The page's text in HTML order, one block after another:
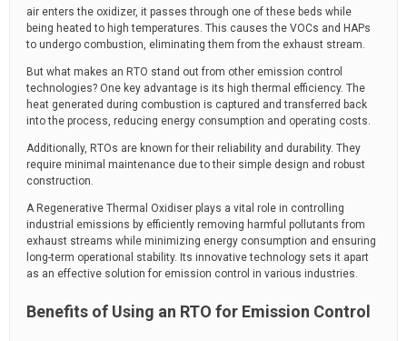
air enters the oxidizer, it passes through one of these beds while
being heated to high temperatures. This causes the VOCs and HAPs
to undergo combustion, eliminating them from the exhaust stream.
But what makes an RTO stand out from other emission control
technologies? One key advantage is its high thermal efficiency. The
heat generated during combustion is captured and transferred back
into the process, reducing energy consumption and operating costs.
Additionally, RTOs are known for their reliability and durability. They
require minimal maintenance due to their simple design and robust
construction.
A Regenerative Thermal Oxidiser plays a vital role in controlling
industrial emissions by efficiently removing harmful pollutants from
exhaust streams while minimizing energy consumption and ensuring
long-term operational stability. Its innovative technology sets it apart
as an effective solution for emission control in various industries.
Benefits of Using an RTO for Emission Control